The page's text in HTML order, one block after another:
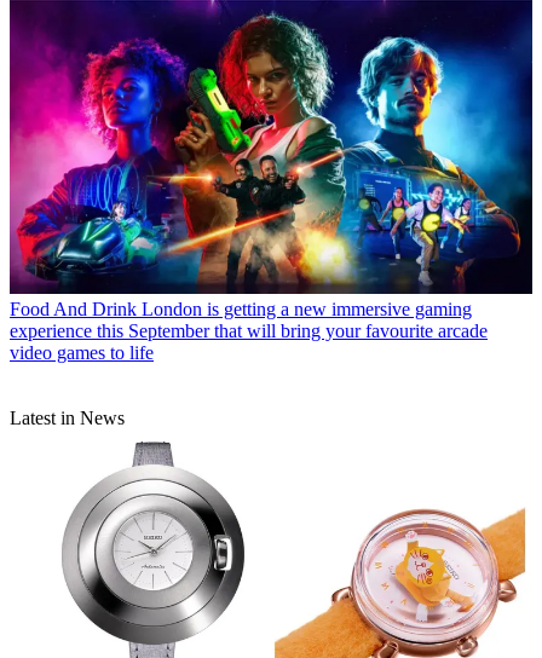
Food And Drink London is getting a new immersive gaming
experience this September that will bring your favourite arcade
video games to life
Latest in News